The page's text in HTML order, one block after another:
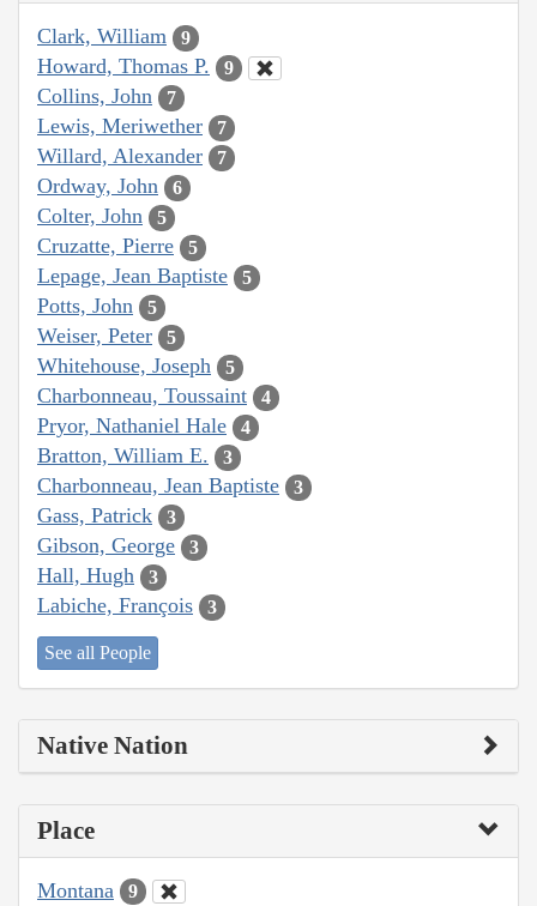
Clark, William 9
Howard, Thomas P. 9
Collins, John 7
Lewis, Meriwether 7
Willard, Alexander 7
Ordway, John 6
Colter, John 5
Cruzatte, Pierre 5
Lepage, Jean Baptiste 5
Potts, John 5
Weiser, Peter 5
Whitehouse, Joseph 5
Charbonneau, Toussaint 4
Pryor, Nathaniel Hale 4
Bratton, William E. 3
Charbonneau, Jean Baptiste 3
Gass, Patrick 3
Gibson, George 3
Hall, Hugh 3
Labiche, François 3
See all People
Native Nation
Place
Montana 9